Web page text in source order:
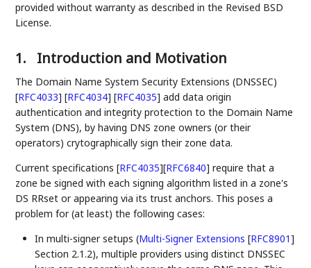
provided without warranty as described in the Revised BSD
License.
1. Introduction and Motivation
The Domain Name System Security Extensions (DNSSEC)
[RFC4033] [RFC4034] [RFC4035] add data origin
authentication and integrity protection to the Domain Name
System (DNS), by having DNS zone owners (or their
operators) crytographically sign their zone data.
Current specifications[RFC4035][RFC6840] require that a
zone be signed with each signing algorithm listed in a zone's
DS RRset or appearing via its trust anchors. This poses a
problem for (at least) the following cases:
In multi-signer setups (Multi-Signer Extensions [RFC8901]
Section 2.1.2), multiple providers using distinct DNSSEC